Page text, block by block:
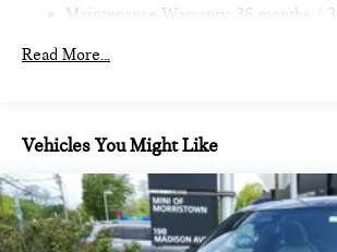
Pricing analysis performed on 11/14/2022.
economy calculations based on original
BrakeMaintenance Warranty: 36 months /
Read More...
Vehicles You Might Like